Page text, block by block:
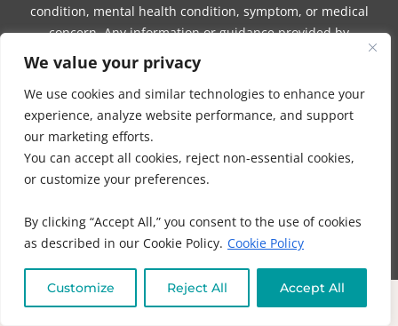
We value your privacy
We use cookies and similar technologies to enhance your
experience, analyze website performance, and support
our marketing efforts.
You can accept all cookies, reject non-essential cookies,
or customize your preferences.
By clicking “Accept All,” you consent to the use of cookies
as described in our Cookie Policy. Cookie Policy
Customize Reject All Accept All
condition, mental health condition, symptom, or medical
concern. Any information or guidance provided by
Ahmed or Company should not be interpreted as a
promise of benefits, a claim of cures, or a guarantee of
results.
You are encouraged to seek the care of a licensed
physician or other qualified healthcare professional if
you believe such care is required. You should consult
provider before beginning any program, using any
product or service, making dietary or lifestyle changes,
taking supplements, beginning any form of treatment, or
discontinuing, modifying, or delaying any medication,
treatment plan, or medical protocol prescribed or